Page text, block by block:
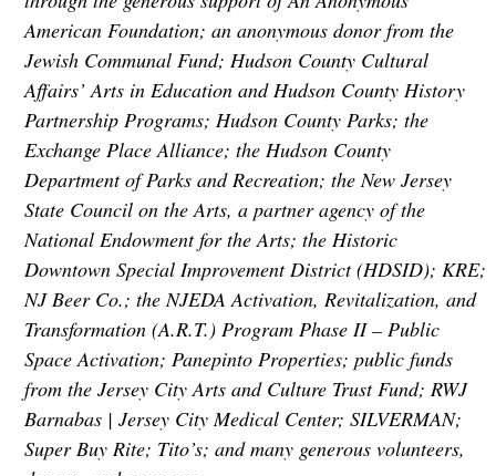
American Foundation; an anonymous donor from the
Jewish Communal Fund; Hudson County Cultural
Affairs’ Arts in Education and Hudson County History
Partnership Programs; Hudson County Parks; the
Exchange Place Alliance; the Hudson County
Department of Parks and Recreation; the New Jersey
State Council on the Arts, a partner agency of the
National Endowment for the Arts; the Historic
Downtown Special Improvement District (HDSID); KRE;
NJ Beer Co.; the NJEDA Activation, Revitalization, and
Transformation (A.R.T.) Program Phase II – Public
Space Activation; Panepinto Properties; public funds
from the Jersey City Arts and Culture Trust Fund; RWJ
Barnabas | Jersey City Medical Center; SILVERMAN;
Super Buy Rite; Tito’s; and many generous volunteers,